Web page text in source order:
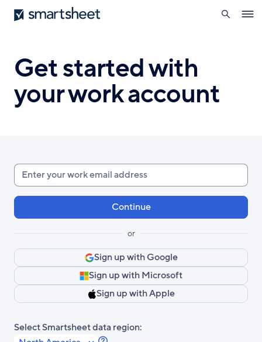
Skip
to
Smartsheet
search
Get started with
your work account
Enter
your
work
or
Sign up with Google
Sign up with Microsoft
Sign up with Apple
Select Smartsheet data region: